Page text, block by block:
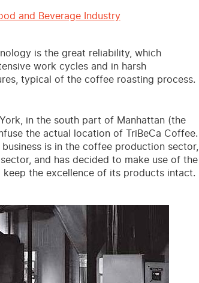
and Beverage Industry
is the great reliability, which
work cycles and in harsh
typical of the coffee roasting process.
in the south part of Manhattan (the
the actual location of TriBeCa Coffee.
is in the coffee production sector,
and has decided to make use of the
the excellence of its products intact.